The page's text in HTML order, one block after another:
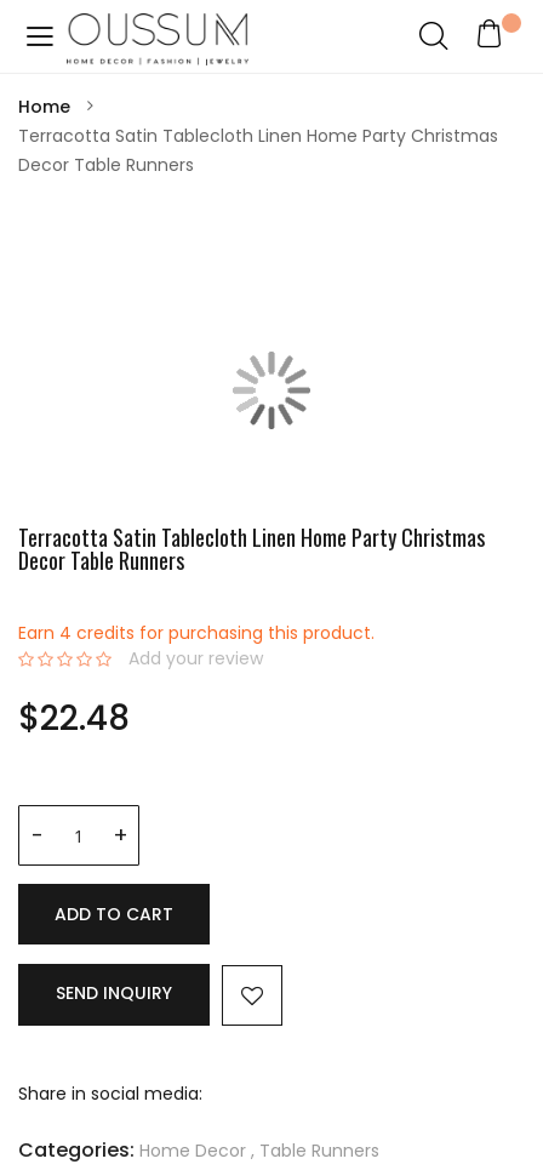
Home
Terracotta Satin Tablecloth Linen Home Party Christmas
Decor Table Runners
Terracotta Satin Tablecloth Linen Home Party Christmas
Decor Table Runners
Earn 4 credits for purchasing this product.
Add your review
$22.48
ADD TO CART
SEND INQUIRY
Share in social media:
Categories: Home Decor , Table Runners